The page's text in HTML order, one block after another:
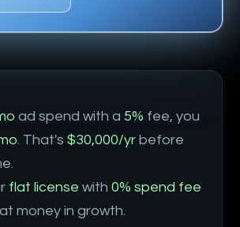
ad spend with a 5% fee, you
. That's$30,000/yr before
flat license with0% spend fee
money in growth.